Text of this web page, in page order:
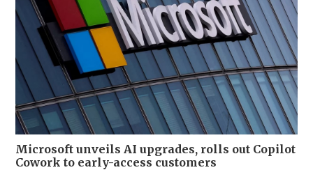
Microsoft unveils AI upgrades, rolls out Copilot
Cowork to early-access customers